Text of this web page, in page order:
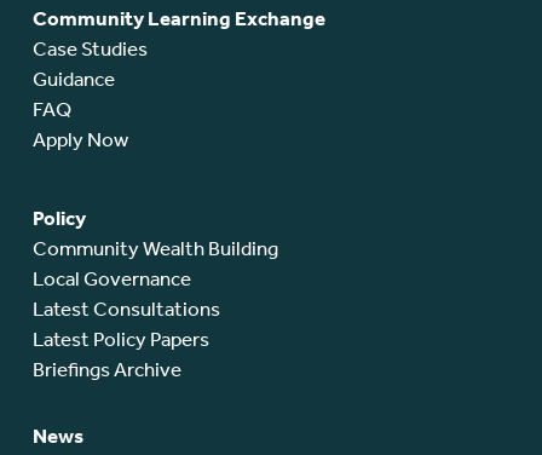
Community Learning Exchange
Case Studies
Guidance
FAQ
Apply Now
Policy
Community Wealth Building
Local Governance
Latest Consultations
Latest Policy Papers
Briefings Archive
News